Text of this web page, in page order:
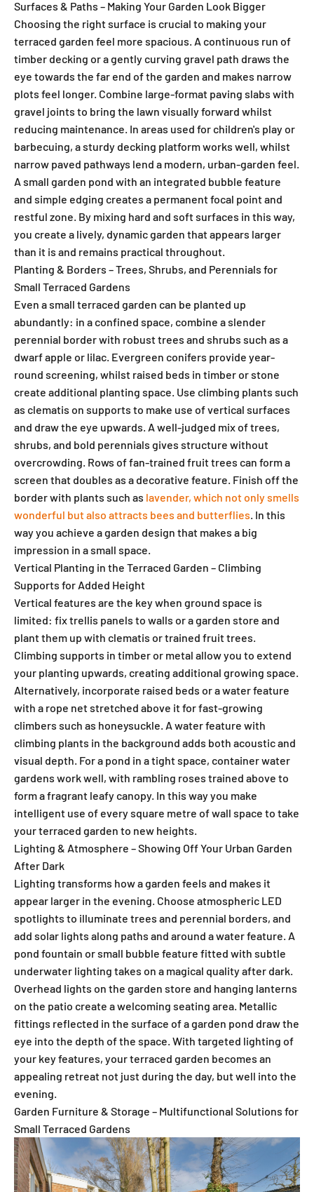
Surfaces & Paths – Making Your Garden Look Bigger
Choosing the right surface is crucial to making your
terraced garden feel more spacious. A continuous run of
timber decking or a gently curving gravel path draws the
eye towards the far end of the garden and makes narrow
plots feel longer. Combine large-format paving slabs with
gravel joints to bring the lawn visually forward whilst
reducing maintenance. In areas used for children's play or
barbecuing, a sturdy decking platform works well, whilst
narrow paved pathways lend a modern, urban-garden feel.
A small garden pond with an integrated bubble feature
and simple edging creates a permanent focal point and
restful zone. By mixing hard and soft surfaces in this way,
you create a lively, dynamic garden that appears larger
than it is and remains practical throughout.
Planting & Borders – Trees, Shrubs, and Perennials for
Small Terraced Gardens
Even a small terraced garden can be planted up
abundantly: in a confined space, combine a slender
perennial border with robust trees and shrubs such as a
dwarf apple or lilac. Evergreen conifers provide year-
round screening, whilst raised beds in timber or stone
create additional planting space. Use climbing plants such
as clematis on supports to make use of vertical surfaces
and draw the eye upwards. A well-judged mix of trees,
shrubs, and bold perennials gives structure without
overcrowding. Rows of fan-trained fruit trees can form a
screen that doubles as a decorative feature. Finish off the
border with plants such as lavender, which not only smells
wonderful but also attracts bees and butterflies. In this
way you achieve a garden design that makes a big
impression in a small space.
Vertical Planting in the Terraced Garden – Climbing
Supports for Added Height
Vertical features are the key when ground space is
limited: fix trellis panels to walls or a garden store and
plant them up with clematis or trained fruit trees.
Climbing supports in timber or metal allow you to extend
your planting upwards, creating additional growing space.
Alternatively, incorporate raised beds or a water feature
with a rope net stretched above it for fast-growing
climbers such as honeysuckle. A water feature with
climbing plants in the background adds both acoustic and
visual depth. For a pond in a tight space, container water
gardens work well, with rambling roses trained above to
form a fragrant leafy canopy. In this way you make
intelligent use of every square metre of wall space to take
your terraced garden to new heights.
Lighting & Atmosphere – Showing Off Your Urban Garden
After Dark
Lighting transforms how a garden feels and makes it
appear larger in the evening. Choose atmospheric LED
spotlights to illuminate trees and perennial borders, and
add solar lights along paths and around a water feature. A
pond fountain or small bubble feature fitted with subtle
underwater lighting takes on a magical quality after dark.
Overhead lights on the garden store and hanging lanterns
on the patio create a welcoming seating area. Metallic
fittings reflected in the surface of a garden pond draw the
eye into the depth of the space. With targeted lighting of
your key features, your terraced garden becomes an
appealing retreat not just during the day, but well into the
evening.
Garden Furniture & Storage – Multifunctional Solutions for
Small Terraced Gardens